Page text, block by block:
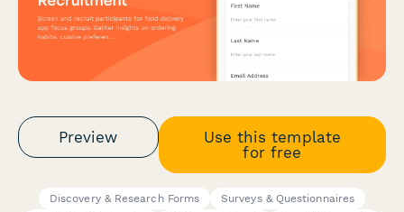
Preview
Use this template
for free
Discovery & Research Forms
Surveys & Questionnaires